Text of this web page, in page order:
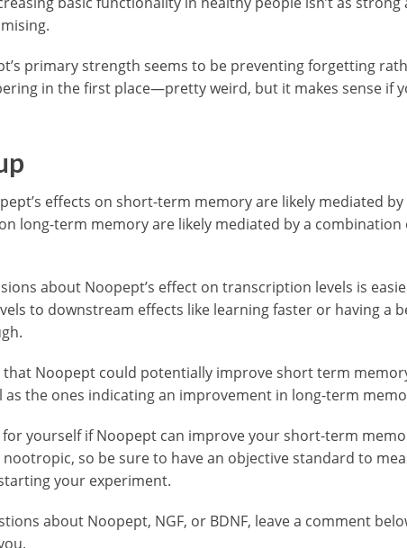
primary strength seems to be preventing forgetting
in the first place—pretty weird, but it makes sense if
effects on short-term memory are likely mediated by
long-term memory are likely mediated by a combination
about Noopept’s effect on transcription levels is
to downstream effects like learning faster or having a
that Noopept could potentially improve short term
as the ones indicating an improvement in long-term
for yourself if Noopept can improve your short-term
so be sure to have an objective standard to
your experiment.
about Noopept, NGF, or BDNF, leave a comment